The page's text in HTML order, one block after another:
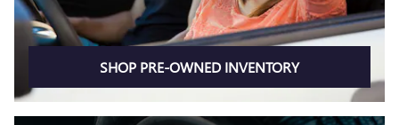
SHOP PRE-OWNED INVENTORY